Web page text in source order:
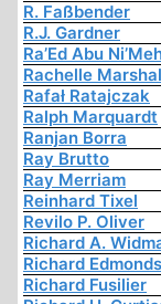
R. Faßbender
R.J. Gardner
Ra’Ed Abu
Rachelle
Rafał Ratajczak
Ralph Marquardt
Ranjan Borra
Ray Brutto
Ray Merriam
Reinhard Tixel
Revilo P. Oliver
Richard A.
Richard Edmonds
Richard Fusilier